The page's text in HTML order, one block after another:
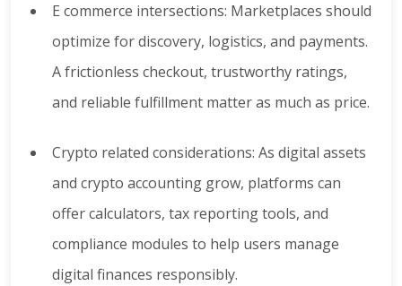
E commerce intersections: Marketplaces should
optimize for discovery, logistics, and payments.
A frictionless checkout, trustworthy ratings,
and reliable fulfillment matter as much as price.
Crypto related considerations: As digital assets
and crypto accounting grow, platforms can
offer calculators, tax reporting tools, and
compliance modules to help users manage
digital finances responsibly.